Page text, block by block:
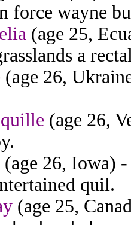
force wayne
(age 25,
a
(age 26,
(age 26,
(age 26, Iowa)
quil.
(age 25,